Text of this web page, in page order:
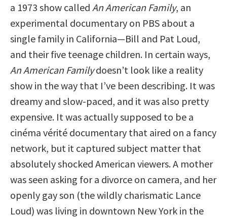
a 1973 show called An American Family, an
experimental documentary on PBS about a
single family in California—Bill and Pat Loud,
and their five teenage children. In certain ways,
An American Familydoesn’t look like a reality
show in the way that I’ve been describing. It was
dreamy and slow-paced, and it was also pretty
expensive. It was actually supposed to be a
cinéma vérité documentary that aired on a fancy
network, but it captured subject matter that
absolutely shocked American viewers. A mother
was seen asking for a divorce on camera, and her
openly gay son (the wildly charismatic Lance
Loud) was living in downtown New York in the